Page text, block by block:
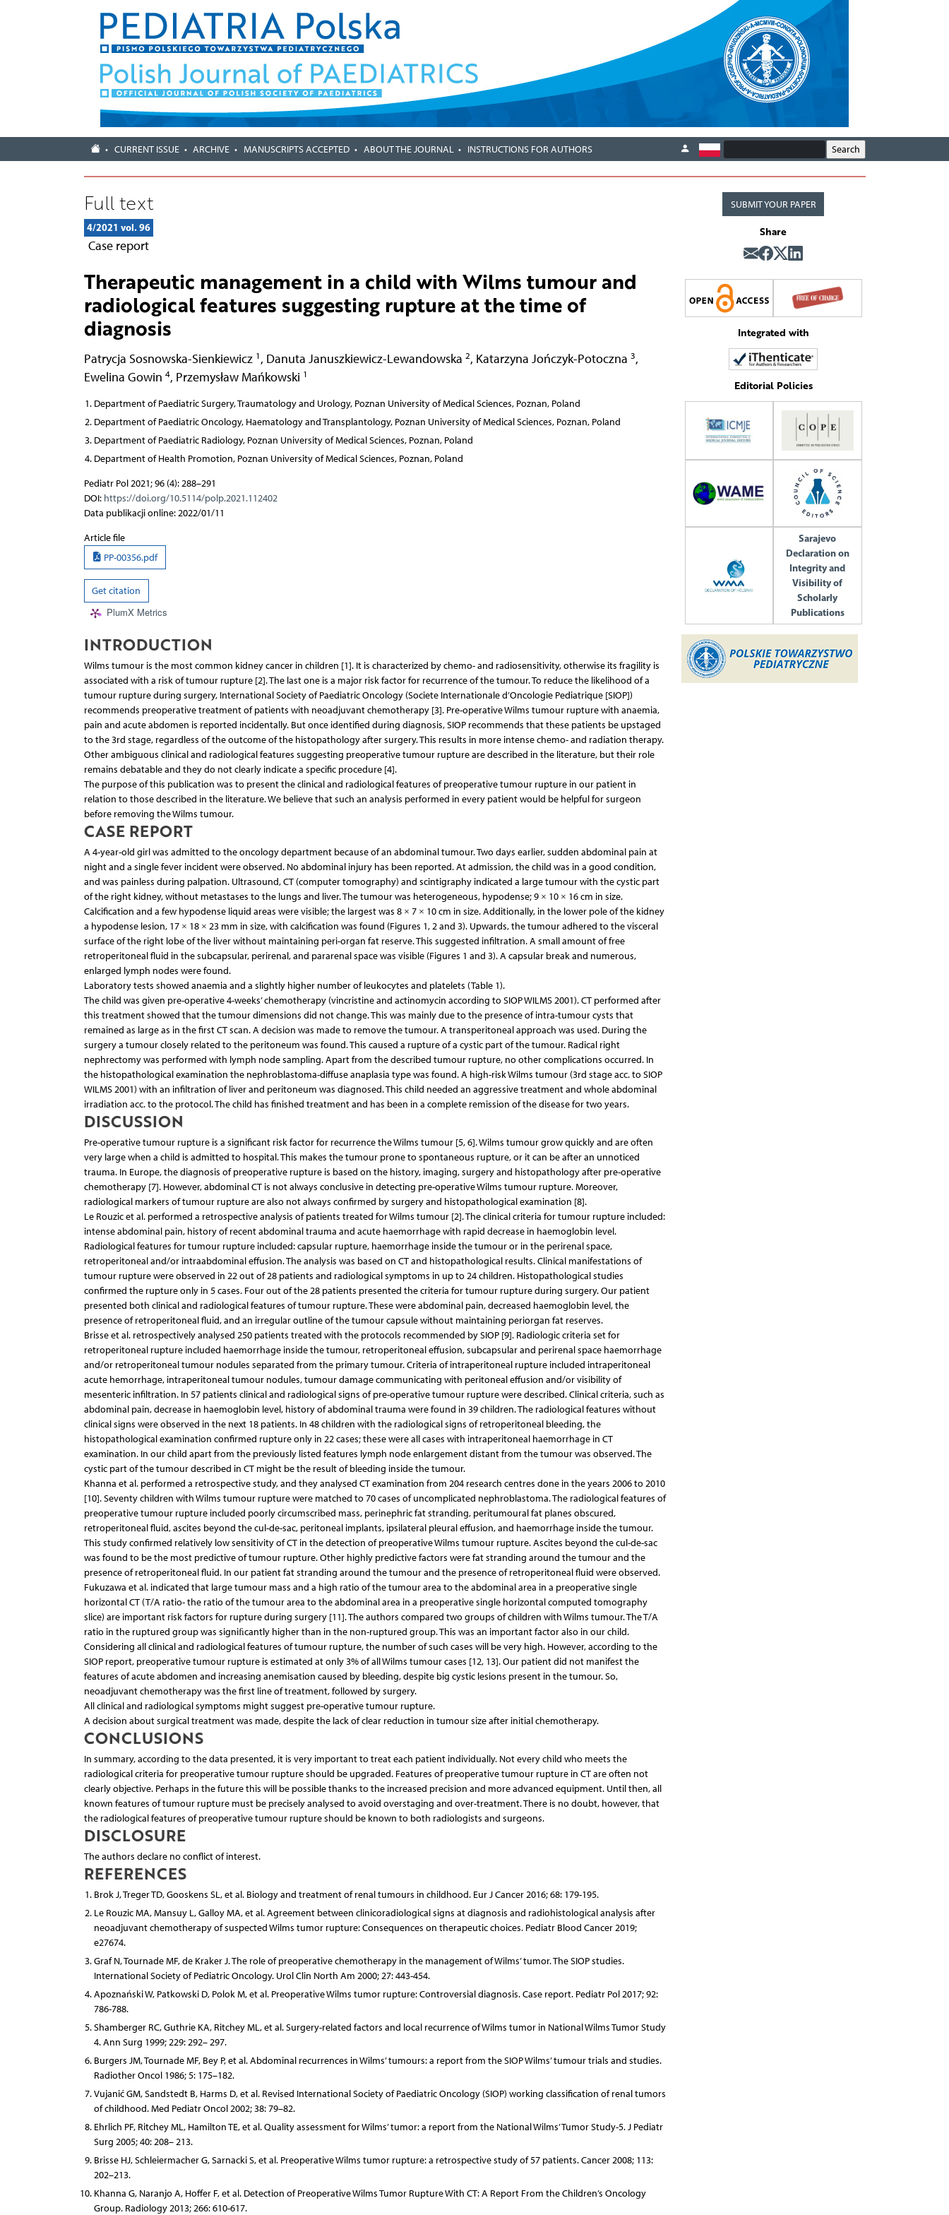
CURRENT ISSUE ARCHIVE MANUSCRIPTS ACCEPTED ABOUT THE JOURNAL INSTRUCTIONS FOR AUTHORS
Full text
4/2021 vol. 96
Case report
Therapeutic management in a child with Wilms tumour and
radiological features suggesting rupture at the time of
diagnosis
Patrycja Sosnowska-Sienkiewicz 1 , Danuta Januszkiewicz-Lewandowska 2, Katarzyna Jończyk-Potoczna 3,
Ewelina Gowin 4, Przemysław Mańkowski 1
Department of Paediatric Surgery, Traumatology and Urology, Poznan University of Medical Sciences, Poznan, Poland
Department of Paediatric Oncology, Haematology and Transplantology, Poznan University of Medical Sciences, Poznan, Poland
Department of Paediatric Radiology, Poznan University of Medical Sciences, Poznan, Poland
Department of Health Promotion, Poznan University of Medical Sciences, Poznan, Poland
Pediatr Pol 2021; 96 (4): 288–291
DOI: https://doi.org/10.5114/polp.2021.112402
Data publikacji online: 2022/01/11
Article file
PP-00356.pdf
Get citation
PlumX Metrics
INTRODUCTION
Wilms tumour is the most common kidney cancer in children [1]. It is characterized by chemo- and radiosensitivity, otherwise its fragility is
associated with a risk of tumour rupture [2]. The last one is a major risk factor for recurrence of the tumour. To reduce the likelihood of a
tumour rupture during surgery, International Society of Paediatric Oncology (Societe Internationale d’Oncologie Pediatrique [SIOP])
recommends preoperative treatment of patients with neoadjuvant chemotherapy [3]. Pre-operative Wilms tumour rupture with anaemia,
pain and acute abdomen is reported incidentally. But once identified during diagnosis, SIOP recommends that these patients be upstaged
to the 3rd stage, regardless of the outcome of the histopathology after surgery. This results in more intense chemo- and radiation therapy.
Other ambiguous clinical and radiological features suggesting preoperative tumour rupture are described in the literature, but their role
remains debatable and they do not clearly indicate a specific procedure [4].
The purpose of this publication was to present the clinical and radiological features of preoperative tumour rupture in our patient in
relation to those described in the literature. We believe that such an analysis performed in every patient would be helpful for surgeon
before removing the Wilms tumour.
CASE REPORT
A 4-year-old girl was admitted to the oncology department because of an abdominal tumour. Two days earlier, sudden abdominal pain at
night and a single fever incident were observed. No abdominal injury has been reported. At admission, the child was in a good condition,
and was painless during palpation. Ultrasound, CT (computer tomography) and scintigraphy indicated a large tumour with the cystic part
of the right kidney, without metastases to the lungs and liver. The tumour was heterogeneous, hypodense; 9 × 10 × 16 cm in size.
Calcification and a few hypodense liquid areas were visible; the largest was 8 × 7 × 10 cm in size. Additionally, in the lower pole of the kidney
a hypodense lesion, 17 × 18 × 23 mm in size, with calcification was found (Figures 1, 2 and 3). Upwards, the tumour adhered to the visceral
surface of the right lobe of the liver without maintaining peri-organ fat reserve. This suggested infiltration. A small amount of free
retroperitoneal fluid in the subcapsular, perirenal, and pararenal space was visible (Figures 1 and 3). A capsular break and numerous,
enlarged lymph nodes were found.
Laboratory tests showed anaemia and a slightly higher number of leukocytes and platelets (Table 1).
The child was given pre-operative 4-weeks’ chemotherapy (vincristine and actinomycin according to SIOP WILMS 2001). CT performed after
this treatment showed that the tumour dimensions did not change. This was mainly due to the presence of intra-tumour cysts that
remained as large as in the first CT scan. A decision was made to remove the tumour. A transperitoneal approach was used. During the
surgery a tumour closely related to the peritoneum was found. This caused a rupture of a cystic part of the tumour. Radical right
nephrectomy was performed with lymph node sampling. Apart from the described tumour rupture, no other complications occurred. In
the histopathological examination the nephroblastoma-diffuse anaplasia type was found. A high-risk Wilms tumour (3rd stage acc. to SIOP
WILMS 2001) with an infiltration of liver and peritoneum was diagnosed. This child needed an aggressive treatment and whole abdominal
irradiation acc. to the protocol. The child has finished treatment and has been in a complete remission of the disease for two years.
DISCUSSION
Pre-operative tumour rupture is a significant risk factor for recurrence the Wilms tumour [5, 6]. Wilms tumour grow quickly and are often
very large when a child is admitted to hospital. This makes the tumour prone to spontaneous rupture, or it can be after an unnoticed
trauma. In Europe, the diagnosis of preoperative rupture is based on the history, imaging, surgery and histopathology after pre-operative
chemotherapy [7]. However, abdominal CT is not always conclusive in detecting pre-operative Wilms tumour rupture. Moreover,
radiological markers of tumour rupture are also not always confirmed by surgery and histopathological examination [8].
Le Rouzic et al. performed a retrospective analysis of patients treated for Wilms tumour [2]. The clinical criteria for tumour rupture included:
intense abdominal pain, history of recent abdominal trauma and acute haemorrhage with rapid decrease in haemoglobin level.
Radiological features for tumour rupture included: capsular rupture, haemorrhage inside the tumour or in the perirenal space,
retroperitoneal and/or intraabdominal effusion. The analysis was based on CT and histopathological results. Clinical manifestations of
tumour rupture were observed in 22 out of 28 patients and radiological symptoms in up to 24 children. Histopathological studies
confirmed the rupture only in 5 cases. Four out of the 28 patients presented the criteria for tumour rupture during surgery. Our patient
presented both clinical and radiological features of tumour rupture. These were abdominal pain, decreased haemoglobin level, the
presence of retroperitoneal fluid, and an irregular outline of the tumour capsule without maintaining periorgan fat reserves.
Brisse et al. retrospectively analysed 250 patients treated with the protocols recommended by SIOP [9]. Radiologic criteria set for
retroperitoneal rupture included haemorrhage inside the tumour, retroperitoneal effusion, subcapsular and perirenal space haemorrhage
and/or retroperitoneal tumour nodules separated from the primary tumour. Criteria of intraperitoneal rupture included intraperitoneal
acute hemorrhage, intraperitoneal tumour nodules, tumour damage communicating with peritoneal effusion and/or visibility of
mesenteric infiltration. In 57 patients clinical and radiological signs of pre-operative tumour rupture were described. Clinical criteria, such as
abdominal pain, decrease in haemoglobin level, history of abdominal trauma were found in 39 children. The radiological features without
clinical signs were observed in the next 18 patients. In 48 children with the radiological signs of retroperitoneal bleeding, the
histopathological examination confirmed rupture only in 22 cases; these were all cases with intraperitoneal haemorrhage in CT
examination. In our child apart from the previously listed features lymph node enlargement distant from the tumour was observed. The
cystic part of the tumour described in CT might be the result of bleeding inside the tumour.
Khanna et al. performed a retrospective study, and they analysed CT examination from 204 research centres done in the years 2006 to 2010
[10]. Seventy children with Wilms tumour rupture were matched to 70 cases of uncomplicated nephroblastoma. The radiological features of
preoperative tumour rupture included poorly circumscribed mass, perinephric fat stranding, peritumoural fat planes obscured,
retroperitoneal fluid, ascites beyond the cul-de-sac, peritoneal implants, ipsilateral pleural effusion, and haemorrhage inside the tumour.
This study confirmed relatively low sensitivity of CT in the detection of preoperative Wilms tumour rupture. Ascites beyond the cul-de-sac
was found to be the most predictive of tumour rupture. Other highly predictive factors were fat stranding around the tumour and the
presence of retroperitoneal fluid. In our patient fat stranding around the tumour and the presence of retroperitoneal fluid were observed.
Fukuzawa et al. indicated that large tumour mass and a high ratio of the tumour area to the abdominal area in a preoperative single
horizontal CT (T/A ratio- the ratio of the tumour area to the abdominal area in a preoperative single horizontal computed tomography
slice) are important risk factors for rupture during surgery [11]. The authors compared two groups of children with Wilms tumour. The T/A
ratio in the ruptured group was signiﬁcantly higher than in the non-ruptured group. This was an important factor also in our child.
Considering all clinical and radiological features of tumour rupture, the number of such cases will be very high. However, according to the
SIOP report, preoperative tumour rupture is estimated at only 3% of all Wilms tumour cases [12, 13]. Our patient did not manifest the
features of acute abdomen and increasing anemisation caused by bleeding, despite big cystic lesions present in the tumour. So,
neoadjuvant chemotherapy was the first line of treatment, followed by surgery.
All clinical and radiological symptoms might suggest pre-operative tumour rupture.
A decision about surgical treatment was made, despite the lack of clear reduction in tumour size after initial chemotherapy.
CONCLUSIONS
In summary, according to the data presented, it is very important to treat each patient individually. Not every child who meets the
radiological criteria for preoperative tumour rupture should be upgraded. Features of preoperative tumour rupture in CT are often not
clearly objective. Perhaps in the future this will be possible thanks to the increased precision and more advanced equipment. Until then, all
known features of tumour rupture must be precisely analysed to avoid overstaging and over-treatment. There is no doubt, however, that
the radiological features of preoperative tumour rupture should be known to both radiologists and surgeons.
DISCLOSURE
The authors declare no conflict of interest.
REFERENCES
Brok J, Treger TD, Gooskens SL, et al. Biology and treatment of renal tumours in childhood. Eur J Cancer 2016; 68: 179-195.
Le Rouzic MA, Mansuy L, Galloy MA, et al. Agreement between clinicoradiological signs at diagnosis and radiohistological analysis after
neoadjuvant chemotherapy of suspected Wilms tumor rupture: Consequences on therapeutic choices. Pediatr Blood Cancer 2019;
e27674.
Graf N, Tournade MF, de Kraker J. The role of preoperative chemotherapy in the management of Wilms’ tumor. The SIOP studies.
International Society of Pediatric Oncology. Urol Clin North Am 2000; 27: 443-454.
Apoznański W, Patkowski D, Polok M, et al. Preoperative Wilms tumor rupture: Controversial diagnosis. Case report. Pediatr Pol 2017; 92:
786-788.
Shamberger RC, Guthrie KA, Ritchey ML, et al. Surgery-related factors and local recurrence of Wilms tumor in National Wilms Tumor Study
4. Ann Surg 1999; 229: 292– 297.
Burgers JM, Tournade MF, Bey P, et al. Abdominal recurrences in Wilms’ tumours: a report from the SIOP Wilms’ tumour trials and studies.
Radiother Oncol 1986; 5: 175–182.
Vujanić GM, Sandstedt B, Harms D, et al. Revised International Society of Paediatric Oncology (SIOP) working classification of renal tumors
of childhood. Med Pediatr Oncol 2002; 38: 79–82.
Ehrlich PF, Ritchey ML, Hamilton TE, et al. Quality assessment for Wilms’ tumor: a report from the National Wilms’ Tumor Study-5. J Pediatr
Surg 2005; 40: 208– 213.
Brisse HJ, Schleiermacher G, Sarnacki S, et al. Preoperative Wilms tumor rupture: a retrospective study of 57 patients. Cancer 2008; 113:
202–213.
Khanna G, Naranjo A, Hoffer F, et al. Detection of Preoperative Wilms Tumor Rupture With CT: A Report From the Children’s Oncology
Group. Radiology 2013; 266: 610-617.
SUBMIT YOUR PAPER
Share
Integrated with
Editorial Policies
Sarajevo
Declaration on
Integrity and
Visibility of
Scholarly
Publications